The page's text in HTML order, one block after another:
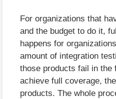
For organizations that
and the budget to do it,
happens for
amount of integration
those products fail in the
achieve full coverage,
products. The whole